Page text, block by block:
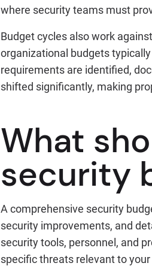
where security teams must
Budget cycles also work
organizational budgets
requirements are identified,
shifted significantly, making
What
security
A comprehensive security
security improvements, and
security tools, personnel, and
specific threats relevant to